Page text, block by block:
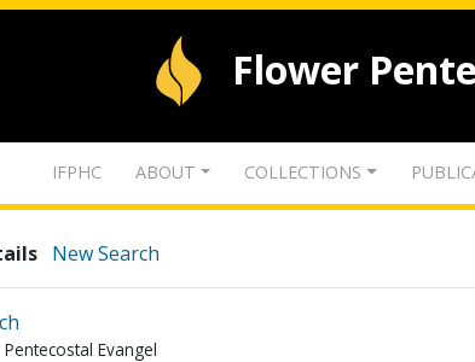
Flower
IFPHC ABOUT COLLECTIONS
New Search
Pentecostal Evangel